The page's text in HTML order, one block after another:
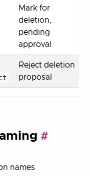
Mark for
deletion,
pending
approval
Reject deletion
proposal
names